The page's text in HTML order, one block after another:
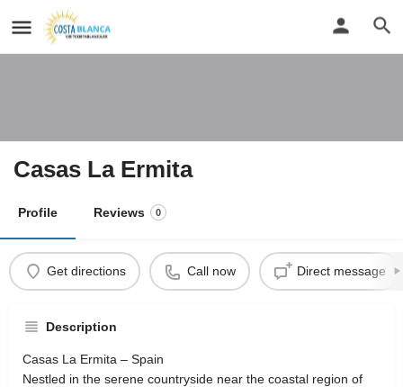
Casas La Ermita
Profile Reviews 0
Get directions Call now Direct message
Description
Casas La Ermita – Spain
Nestled in the serene countryside near the coastal region of